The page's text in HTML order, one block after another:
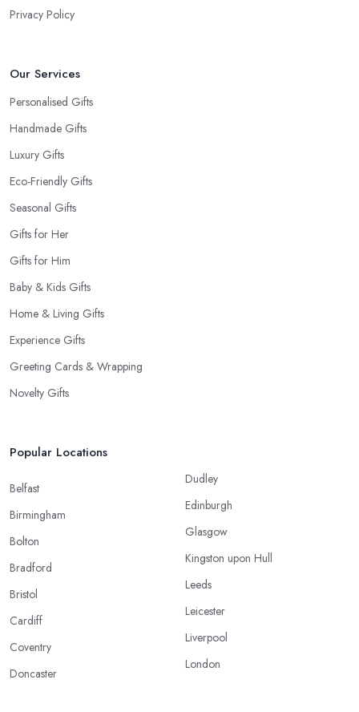
Privacy Policy
Our Services
Personalised Gifts
Handmade Gifts
Luxury Gifts
Eco-Friendly Gifts
Seasonal Gifts
Gifts for Her
Gifts for Him
Baby & Kids Gifts
Home & Living Gifts
Experience Gifts
Greeting Cards & Wrapping
Novelty Gifts
Popular Locations
Belfast
Birmingham
Bolton
Bradford
Bristol
Cardiff
Coventry
Doncaster
Dudley
Edinburgh
Glasgow
Kingston upon Hull
Leeds
Leicester
Liverpool
London